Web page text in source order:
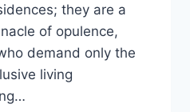
they are a
of opulence,
demand only the
living